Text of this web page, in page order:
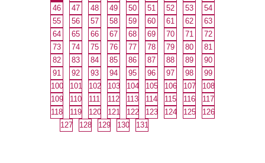
46
47 48 49 50 51 52 53
54
55
56 57 58 59 60 61 62
63
64
65 66 67 68 69 70 71
72
73
74 75 76 77 78 79 80
81
82
83 84 85 86 87 88 89
90
91
92 93 94 95 96 97 98
99
100
101 102 103 104 105 106 107
108
109
110 111 112 113 114 115 116
117
118
119 120 121 122 123 124 125
126
127
128 129 130 131